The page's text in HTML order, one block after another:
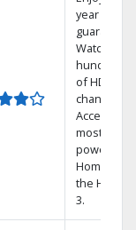
year price
guarantee.
Watch
hundreds
of HD
channels.
Access the
most
powerful
Home DVR,
the Hopper
3.